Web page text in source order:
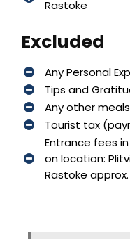
Rastoke
Excluded
Any Personal
Tips and
Any other
Tourist tax
Entrance fees
on location:
Rastoke